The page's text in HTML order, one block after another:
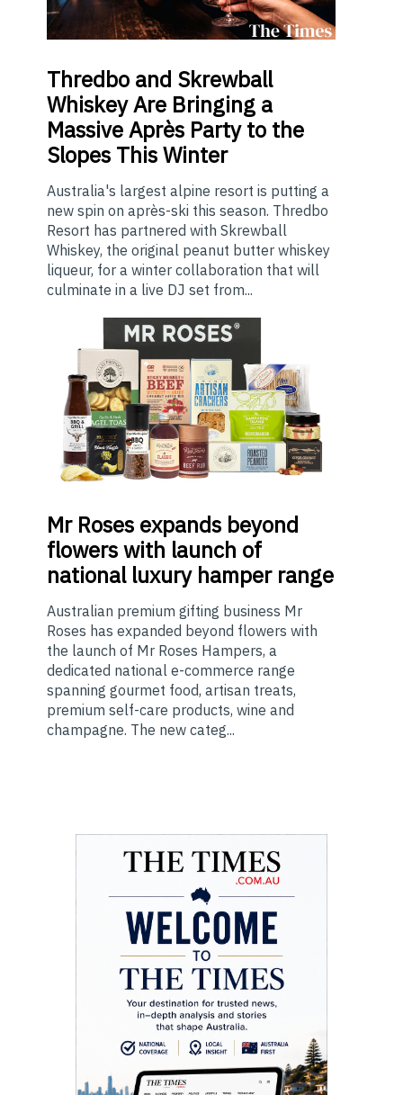
Thredbo and Skrewball
Whiskey Are Bringing a
Massive Après Party to the
Slopes This Winter
Australia's largest alpine resort is putting a
new spin on après-ski this season. Thredbo
Resort has partnered with Skrewball
Whiskey, the original peanut butter whiskey
liqueur, for a winter collaboration that will
culminate in a live DJ set from...
MrRoses expands beyond
flowers with launch of
national luxury hamper range
Australian premium gifting business Mr
Roses has expanded beyond flowers with
the launch of Mr Roses Hampers, a
dedicated national e-commerce range
spanning gourmet food, artisan treats,
premium self-care products, wine and
champagne. The new categ...